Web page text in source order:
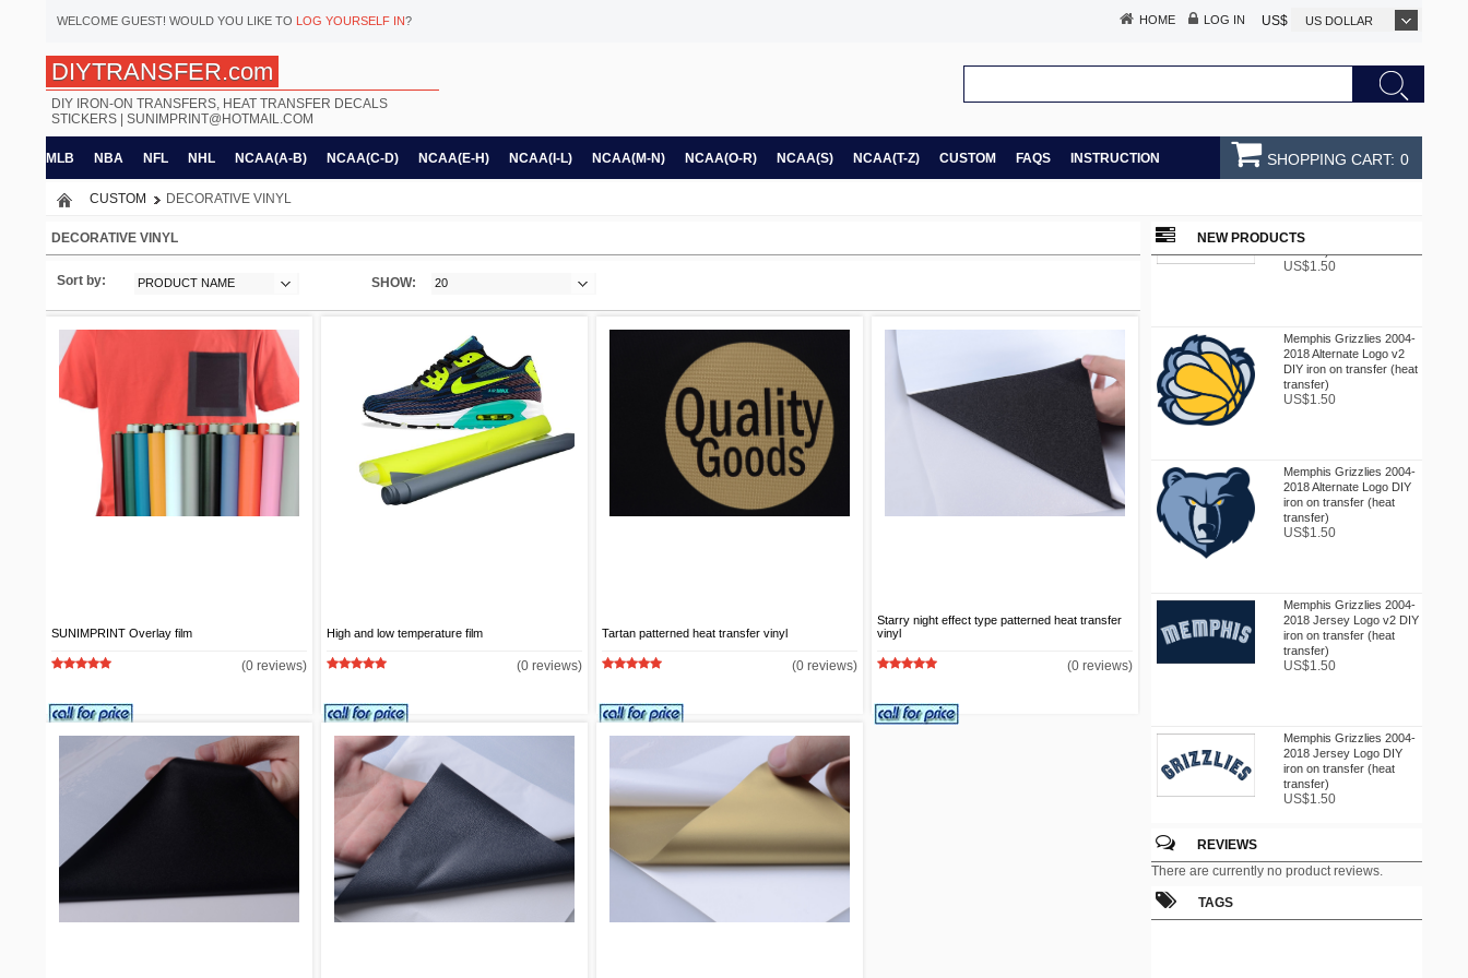
HOME LOG IN
WELCOME GUEST! WOULD YOU LIKE TO LOG YOURSELF IN?
DIYTRANSFER.com
DIY IRON-ON TRANSFERS, HEAT TRANSFER DECALS
STICKERS | SUNIMPRINT@HOTMAIL.COM
US$ US DOLLAR
MLB NBA NFL NHL NCAA(A-B) NCAA(C-D) NCAA(E-H) NCAA(I-L) NCAA(M-N) NCAA(O-R) NCAA(S) NCAA(T-Z) CUSTOM FAQS INSTRUCTION SHOPPING CART: 0
CUSTOM DECORATIVE VINYL
DECORATIVE VINYL
Sort by: PRODUCT NAME SHOW: 20
SUNIMPRINT Overlay film
(0 reviews)
High and low temperature film
(0 reviews)
Tartan patterned heat transfer vinyl
(0 reviews)
Starry night effect type patterned heat transfer
vinyl
(0 reviews)
NEW PRODUCTSiron on transfer (heat
transfer)
US$1.50
Memphis Grizzlies 2004-
2018 Alternate Logo v2
DIY iron on transfer (heat
transfer)
US$1.50
Memphis Grizzlies 2004-
2018 Alternate Logo DIY
iron on transfer (heat
transfer)
US$1.50
Memphis Grizzlies 2004-
2018 Jersey Logo v2 DIY
iron on transfer (heat
transfer)
US$1.50
Memphis Grizzlies 2004-
2018 Jersey Logo DIY
iron on transfer (heat
transfer)
US$1.50
Memphis Grizzlies 2004-
2018 Primary Logo DIY
REVIEWS
There are currently no product reviews.
TAGS